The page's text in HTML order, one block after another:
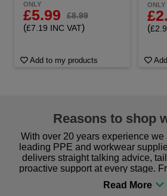
ONLY
£5.99 £8.99
(£7.19 INC VAT)
Add to my products
ONLY
(
Reasons to shop
With over 20 years experience we
leading PPE and workwear
delivers straight talking advice,
proactive support at every stage.
procurement to sourcing the right
comfort you can be sure you are